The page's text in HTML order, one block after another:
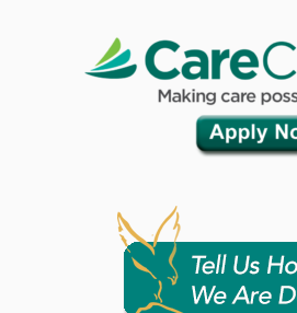
Jonathan Voter
Very kind staff, helpful with your
Wow! Eagle Rock Dental Care is the
someone, literally right down the street,
with me financially to get my dental
Wow! Eagle Rock Dental Care is the
Idaho, I am (obviously) SUPER broke, so
someone, literally right down the street,